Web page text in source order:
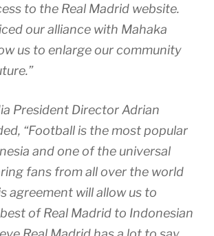
to the Real Madrid website.
our alliance with Mahaka
us to enlarge our community
President Director Adrian
“Football is the most popular
and one of the universal
fans from all over the world
agreement will allow us to
of Real Madrid to Indonesian